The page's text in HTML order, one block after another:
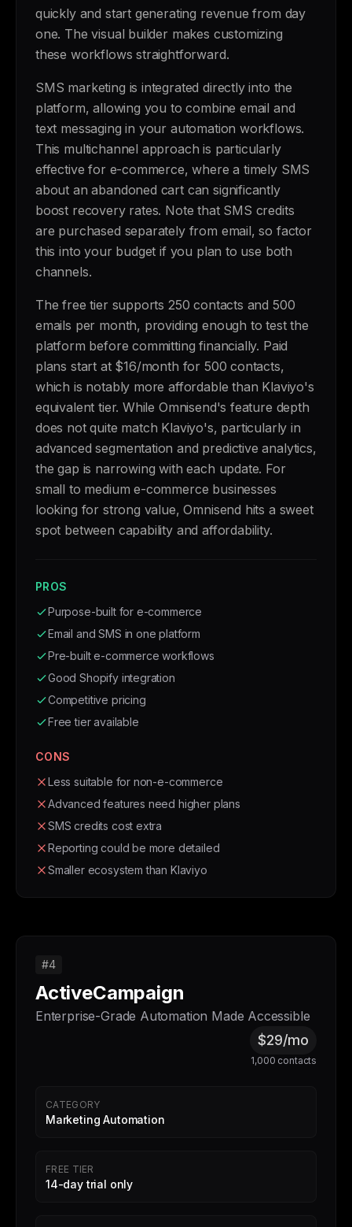
quickly and start generating revenue from day
one. The visual builder makes customizing
these workflows straightforward.
SMS marketing is integrated directly into the
platform, allowing you to combine email and
text messaging in your automation workflows.
This multichannel approach is particularly
effective for e-commerce, where a timely SMS
about an abandoned cart can significantly
boost recovery rates. Note that SMS credits
are purchased separately from email, so factor
this into your budget if you plan to use both
channels.
The free tier supports 250 contacts and 500
emails per month, providing enough to test the
platform before committing financially. Paid
plans start at $16/month for 500 contacts,
which is notably more affordable than Klaviyo's
equivalent tier. While Omnisend's feature depth
does not quite match Klaviyo's, particularly in
advanced segmentation and predictive analytics,
the gap is narrowing with each update. For
small to medium e-commerce businesses
looking for strong value, Omnisend hits a sweet
spot between capability and affordability.
PROS
Purpose-built for e-commerce
Email and SMS in one platform
Pre-built e-commerce workflows
Good Shopify integration
Competitive pricing
Free tier available
CONS
Less suitable for non-e-commerce
Advanced features need higher plans
SMS credits cost extra
Reporting could be more detailed
Smaller ecosystem than Klaviyo
#4
ActiveCampaign
Enterprise-Grade Automation Made Accessible
$29/mo
1,000 contacts
CATEGORY
Marketing Automation
FREE TIER
14-day trial only